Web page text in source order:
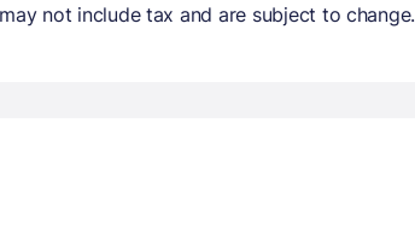
not include tax and are subject to change.